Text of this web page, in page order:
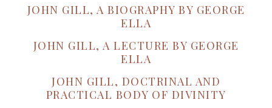
JOHN GILL, A BIOGRAPHY BY GEORGE
ELLA
JOHN GILL, A LECTURE BY GEORGE
ELLA
JOHN GILL, DOCTRINAL AND
PRACTICAL BODY OF DIVINITY